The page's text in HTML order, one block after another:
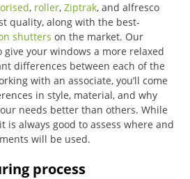
, roller, Ziptrak, and alfresco
quality, along with the best-
shutters on the market. Our
give your windows a more relaxed
differences between each of the
with an associate, you’ll come
in style, material, and why
needs better than others. While
is always good to assess where and
will be used.
process